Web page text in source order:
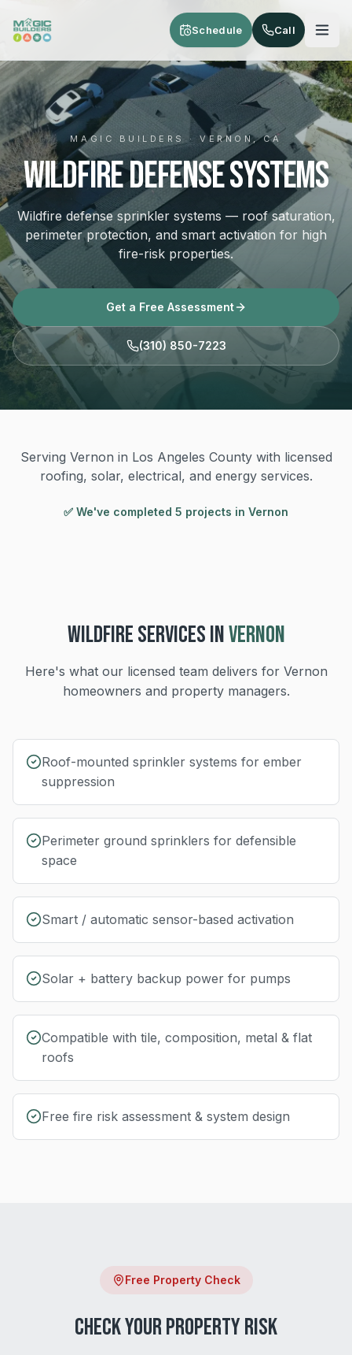
Schedule Call
MAGIC BUILDERS · VERNON, CA
Wildfire Defense Systems
Wildfire defense sprinkler systems — roof saturation,
perimeter protection, and smart activation for high
fire-risk properties.
Get a Free Assessment
(310) 850-7223
Serving Vernon in Los Angeles County with licensed
roofing, solar, electrical, and energy services.
✅ We've completed 5 projects in Vernon
WILDFIRESERVICES INVERNON
Here's what our licensed team delivers for Vernon
homeowners and property managers.
Roof-mounted sprinkler systems for ember
suppression
Perimeter ground sprinklers for defensible
space
Smart / automatic sensor-based activation
Solar + battery backup power for pumps
Compatible with tile, composition, metal & flat
roofs
Free fire risk assessment & system design
Free Property Check
Check Your Property Risk